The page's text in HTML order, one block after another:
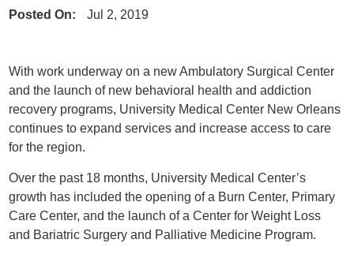
Posted On:
Jul 2, 2019
With work underway on a new Ambulatory Surgical Center
and the launch of new behavioral health and addiction
recovery programs, University Medical Center New Orleans
continues to expand services and increase access to care
for the region.
Over the past 18 months, University Medical Center’s
growth has included the opening of a Burn Center, Primary
Care Center, and the launch of a Center for Weight Loss
and Bariatric Surgery and Palliative Medicine Program.